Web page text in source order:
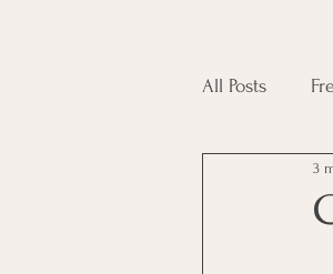
All Posts
Japji Sahib
3